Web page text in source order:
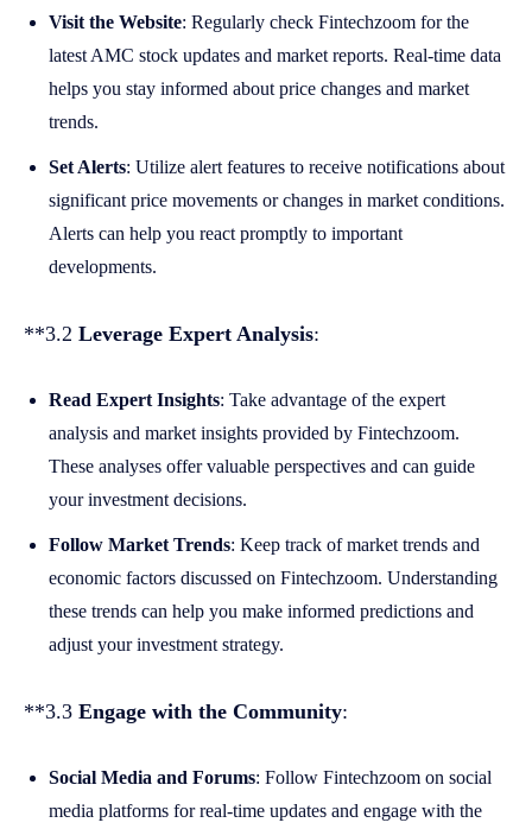
Visit the Website: Regularly check Fintechzoom for the
latest AMC stock updates and market reports. Real-time data
helps you stay informed about price changes and market
trends.
Set Alerts: Utilize alert features to receive notifications about
significant price movements or changes in market conditions.
Alerts can help you react promptly to important
developments.
**3.2 Leverage Expert Analysis:
Read Expert Insights: Take advantage of the expert
analysis and market insights provided by Fintechzoom.
These analyses offer valuable perspectives and can guide
your investment decisions.
Follow Market Trends: Keep track of market trends and
economic factors discussed on Fintechzoom. Understanding
these trends can help you make informed predictions and
adjust your investment strategy.
**3.3 Engage with the Community:
Social Media and Forums: Follow Fintechzoom on social
media platforms for real-time updates and engage with the